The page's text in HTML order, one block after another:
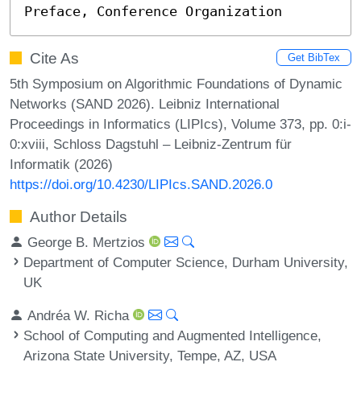
Preface, Conference Organization
Cite As Get BibTex
5th Symposium on Algorithmic Foundations of Dynamic
Networks (SAND 2026). Leibniz International
Proceedings in Informatics (LIPIcs), Volume 373, pp. 0:i-
0:xviii, Schloss Dagstuhl – Leibniz-Zentrum für
Informatik (2026)
https://doi.org/10.4230/LIPIcs.SAND.2026.0
Author Details
George B. Mertzios
Department of Computer Science, Durham University,
UK
Andréa W. Richa
School of Computing and Augmented Intelligence,
Arizona State University, Tempe, AZ, USA